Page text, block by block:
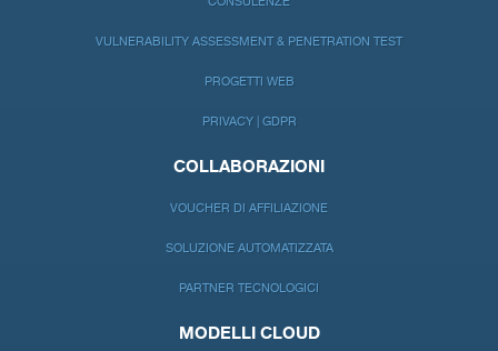
VULNERABILITY ASSESSMENT & PENETRATION TEST
PROGETTI WEB
PRIVACY | GDPR
COLLABORAZIONI
VOUCHER DI AFFILIAZIONE
SOLUZIONE AUTOMATIZZATA
PARTNER TECNOLOGICI
MODELLI CLOUD